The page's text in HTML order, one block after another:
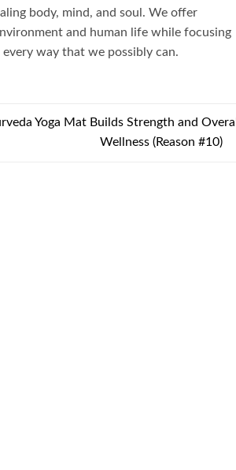
body, mind, and soul. We offer
and human life while focusing
way that we possibly can.
Yoga Mat Builds Strength and Overall
Wellness (Reason #10)